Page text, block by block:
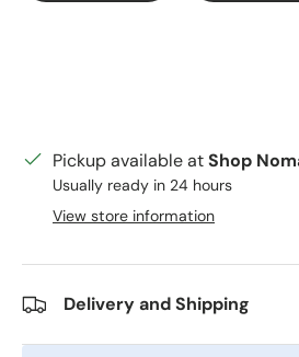
Pickup available atShop
Usually ready in 24 hours
View store information
Delivery and Shipping